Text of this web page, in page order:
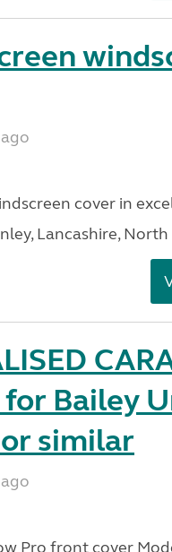
cover in
Lancashire, North
for Bailey
similar
Pro front cover